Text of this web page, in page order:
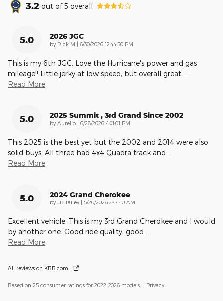
3.2 out of5 overall
5.0 2026 JGC
by Rick M | on
6/30/2026 12:44:50 PM
This is my 6th JGC. Love the Hurricane's power and gas
mileage!! Little jerky at low speed, but overall great.
Read More
5.0 2025 Summit , 3rd Grand Since 2002
by Aurelio | on
6/28/2026 4:01:01 PM
This 2025 is the best yet but the 2002 and 2014 were also
solid buys. All three had 4x4 Quadra track and
Read More
5.0 2024 Grand Cherokee
by JB Talley | on
5/20/2026 2:44:10 AM
Excellent vehicle. This is my 3rd Grand Cherokee and I would
by another one. Good ride quality, good
Read More
All reviews on KBB.com
Based on 25 consumer ratings for 2022–2026 models. Privacy